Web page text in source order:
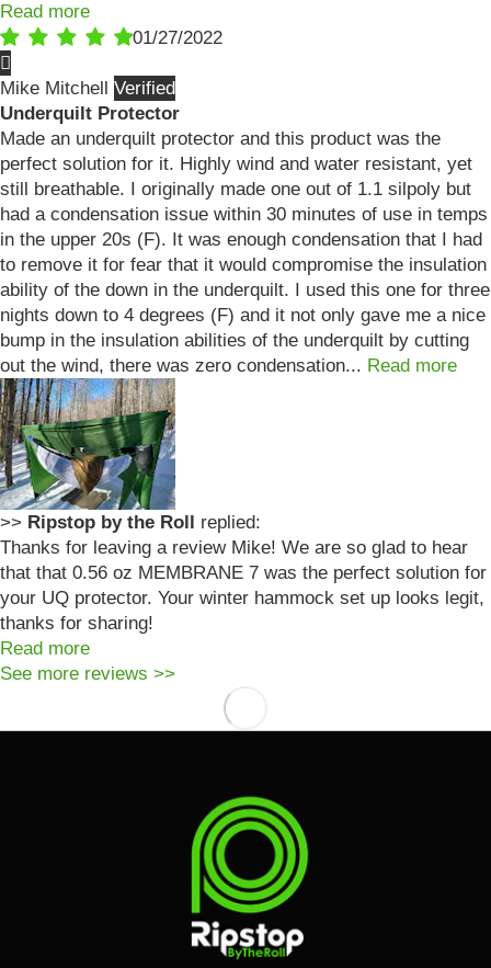
Read more
01/27/2022
Mike Mitchell
Underquilt Protector
Made an underquilt protector and this product was the
perfect solution for it. Highly wind and water resistant, yet
still breathable. I originally made one out of 1.1 silpoly but
had a condensation issue within 30 minutes of use in temps
in the upper 20s (F). It was enough condensation that I had
to remove it for fear that it would compromise the insulation
ability of the down in the underquilt. I used this one for three
nights down to 4 degrees (F) and it not only gave me a nice
bump in the insulation abilities of the underquilt by cutting
out the wind, there was zero condensation... Read more
>> Ripstop by the Roll
replied:
Thanks for leaving a review Mike! We are so glad to hear
that that 0.56 oz MEMBRANE 7 was the perfect solution for
your UQ protector. Your winter hammock set up looks legit,
thanks for sharing!
Read more
See more reviews >>